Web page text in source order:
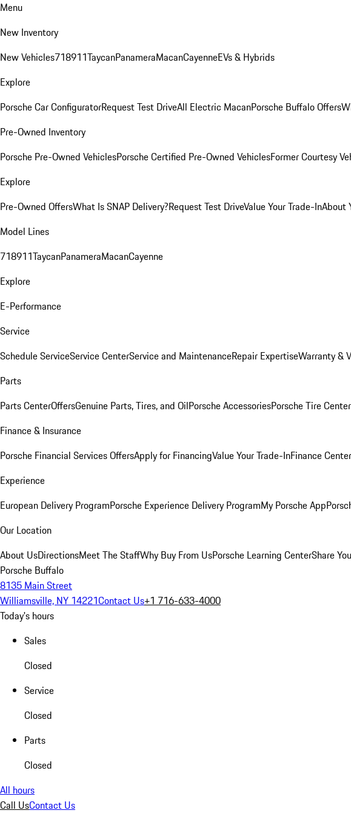
Menu
New Inventory
New Vehicles718911TaycanPanameraMacanCayenneEVs & Hybrids
Explore
Porsche Car ConfiguratorRequest Test DriveAll Electric MacanPorsche Buffalo Offers
Pre-Owned Inventory
Porsche Pre-Owned VehiclesPorsche Certified Pre-Owned VehiclesFormer Courtesy
Explore
Pre-Owned OffersWhat Is SNAP Delivery?Request Test DriveValue Your Trade-InAbout
Model Lines
718911TaycanPanameraMacanCayenne
Explore
E-Performance
Service
Schedule ServiceService CenterService and MaintenanceRepair ExpertiseWarranty &
Parts
Parts CenterOffersGenuine Parts, Tires, and OilPorsche AccessoriesPorsche Tire Center
Finance & Insurance
Porsche Financial Services OffersApply for FinancingValue Your Trade-InFinance Center
Experience
European Delivery ProgramPorsche Experience Delivery ProgramMy Porsche App
Our Location
About UsDirectionsMeet The StaffWhy Buy From UsPorsche Learning CenterShare
Porsche Buffalo
8135 Main Street
Williamsville, NY 14221Contact Us+1 716-633-4000
Today's hours
Sales
Closed
Service
Closed
Parts
Closed
All hours
Call UsContact Us